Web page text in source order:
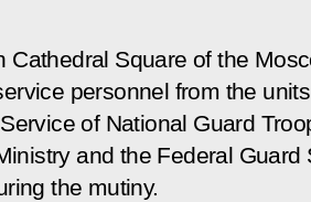
Cathedral Square of the
personnel from the
of National Guard
and the Federal
the mutiny.